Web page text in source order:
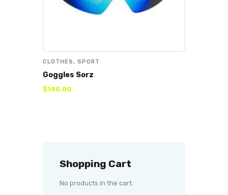
CLOTHES, SPORT
Goggles Sorz
$140.00
Shopping Cart
No products in the cart.